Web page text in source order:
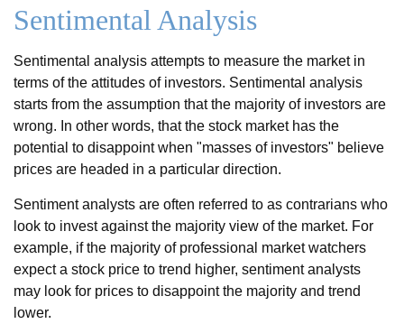
Sentimental Analysis
Sentimental analysis attempts to measure the market in
terms of the attitudes of investors. Sentimental analysis
starts from the assumption that the majority of investors are
wrong. In other words, that the stock market has the
potential to disappoint when "masses of investors" believe
prices are headed in a particular direction.
Sentiment analysts are often referred to as contrarians who
look to invest against the majority view of the market. For
example, if the majority of professional market watchers
expect a stock price to trend higher, sentiment analysts
may look for prices to disappoint the majority and trend
lower.